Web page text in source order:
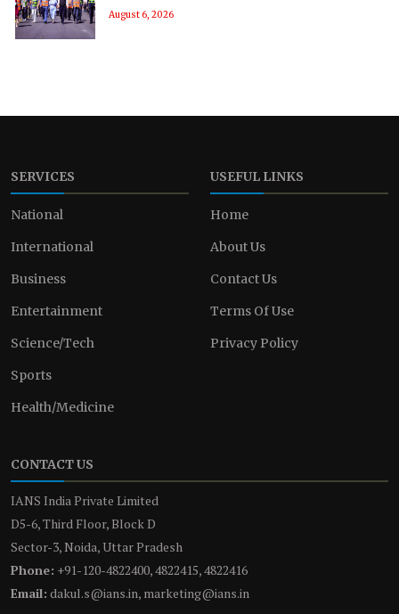
August 6, 2026
SERVICES
National
International
Business
Entertainment
Science/Tech
Sports
Health/Medicine
USEFUL LINKS
Home
About Us
Contact Us
Terms Of Use
Privacy Policy
CONTACT US
IANS India Private Limited
D5-6, Third Floor, Block D
Sector-3, Noida, Uttar Pradesh
Phone: +91-120-4822400, 4822415, 4822416
Email: dakul.s@ians.in, marketing@ians.in